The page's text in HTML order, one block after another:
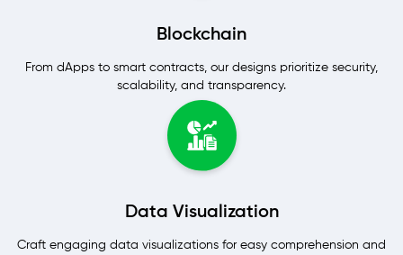
Blockchain
From dApps to smart contracts, our designs prioritize security,
scalability, and transparency.
Data Visualization
Craft engaging data visualizations for easy comprehension and